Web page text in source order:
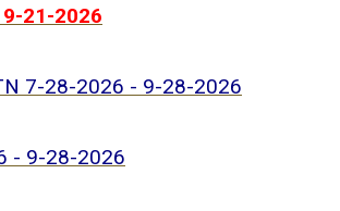
21-2026
7-28-2026 - 9-28-2026
- 9-28-2026